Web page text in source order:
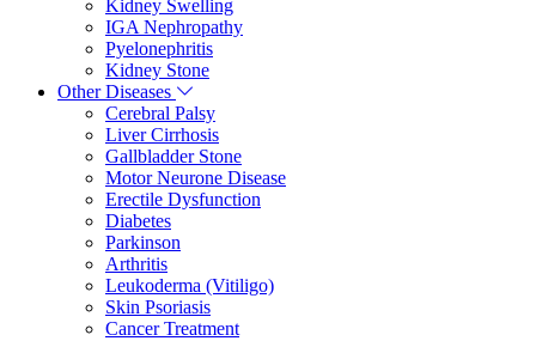
Kidney Swelling
IGA Nephropathy
Pyelonephritis
Kidney Stone
Other Diseases
Cerebral Palsy
Liver Cirrhosis
Gallbladder Stone
Motor Neurone Disease
Erectile Dysfunction
Diabetes
Parkinson
Arthritis
Leukoderma (Vitiligo)
Skin Psoriasis
Cancer Treatment